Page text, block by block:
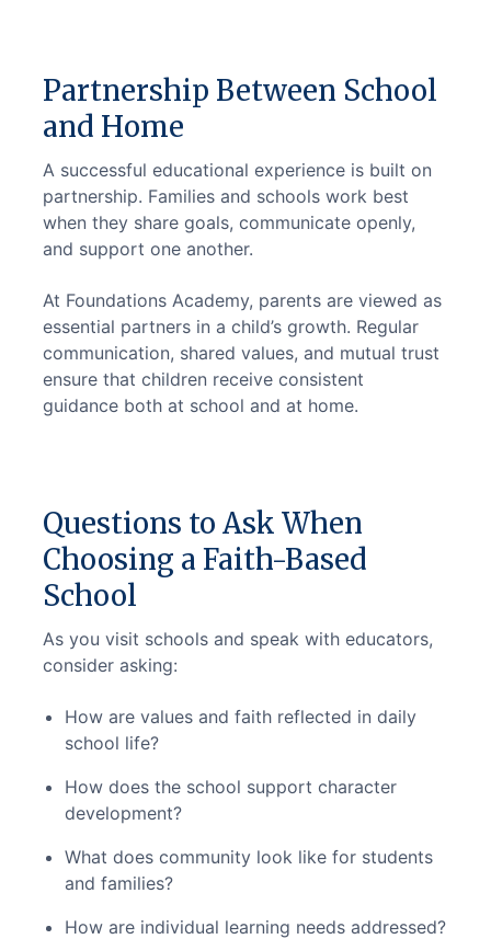
Partnership Between School
and Home
A successful educational experience is built on
partnership. Families and schools work best
when they share goals, communicate openly,
and support one another.
At Foundations Academy, parents are viewed as
essential partners in a child’s growth. Regular
communication, shared values, and mutual trust
ensure that children receive consistent
guidance both at school and at home.
Questions to Ask When
Choosing a Faith-Based
School
As you visit schools and speak with educators,
consider asking:
How are values and faith reflected in daily
school life?
How does the school support character
development?
What does community look like for students
and families?
How are individual learning needs addressed?